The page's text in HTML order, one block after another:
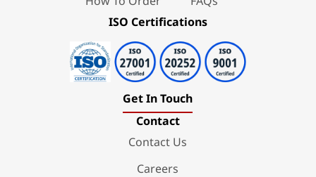
ISO Certifications
Get In Touch
Contact
Contact Us
Careers